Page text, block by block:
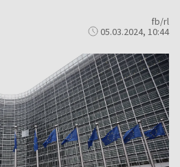
fb/rl
05.03.2024, 10:44